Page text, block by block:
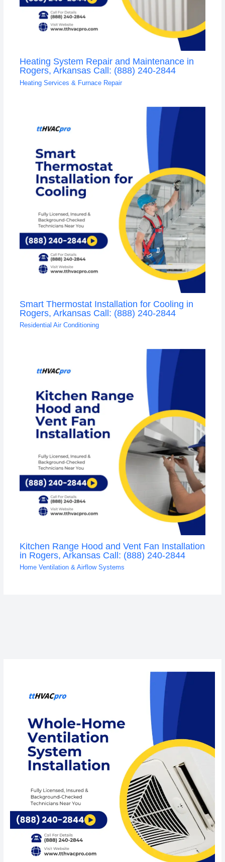
Heating System Repair and Maintenance in
Rogers, Arkansas Call: (888) 240-2844
Heating Services & Furnace Repair
Smart Thermostat Installation for Cooling in
Rogers, Arkansas Call: (888) 240-2844
Residential Air Conditioning
Kitchen Range Hood and Vent Fan Installation
in Rogers, Arkansas Call: (888) 240-2844
Home Ventilation & Airflow Systems